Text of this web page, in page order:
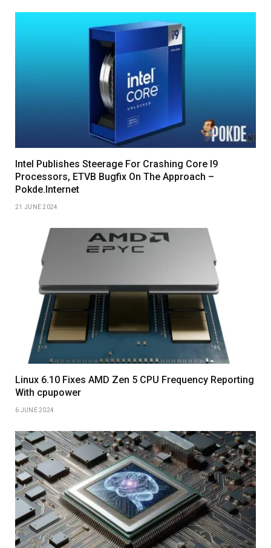
Intel Publishes Steerage For Crashing Core I9
Processors, ETVB Bugfix On The Approach –
Pokde.Internet
21 JUNE 2024
Linux 6.10 Fixes AMD Zen 5 CPU Frequency Reporting
With cpupower
6 JUNE 2024